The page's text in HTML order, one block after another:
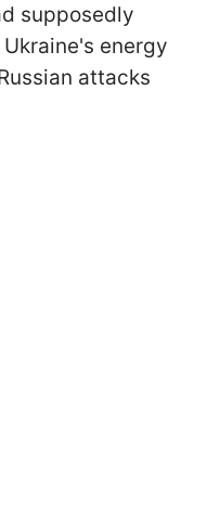
supposedly
energy
attacks